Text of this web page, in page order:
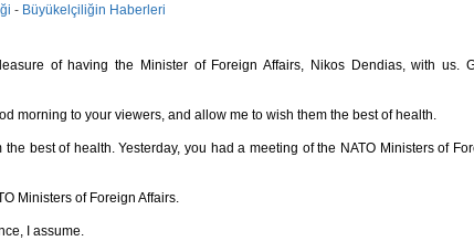
- Büyükelçiliğin Haberleri
of having the Minister of Foreign Affairs, Nikos Dendias, with us.
morning to your viewers, and allow me to wish them the best of health.
best of health. Yesterday, you had a meeting of the NATO Ministers of
Ministers of Foreign Affairs.
I assume.